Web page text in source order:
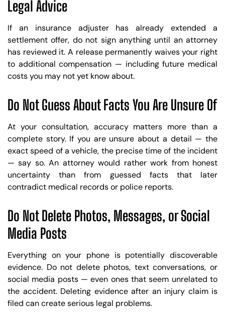
Legal Advice
If an insurance adjuster has already extended a
settlement offer, do not sign anything until an attorney
has reviewed it. A release permanently waives your right
to additional compensation — including future medical
costs you may not yet know about.
Do Not Guess About Facts You Are Unsure Of
At your consultation, accuracy matters more than a
complete story. If you are unsure about a detail — the
exact speed of a vehicle, the precise time of the incident
— say so. An attorney would rather work from honest
uncertainty than from guessed facts that later
contradict medical records or police reports.
Do Not Delete Photos, Messages, or Social
Media Posts
Everything on your phone is potentially discoverable
evidence. Do not delete photos, text conversations, or
social media posts — even ones that seem unrelated to
the accident. Deleting evidence after an injury claim is
filed can create serious legal problems.